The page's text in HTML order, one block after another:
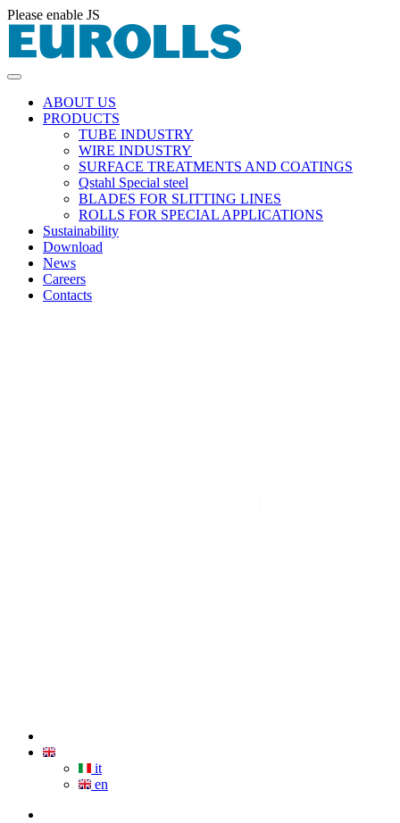
Please enable JS
ABOUT US
PRODUCTS
TUBE INDUSTRY
WIRE INDUSTRY
SURFACE TREATMENTS AND COATINGS
Qstahl Special steel
BLADES FOR SLITTING LINES
ROLLS FOR SPECIAL APPLICATIONS
Sustainability
Download
News
Careers
Contacts
it
en